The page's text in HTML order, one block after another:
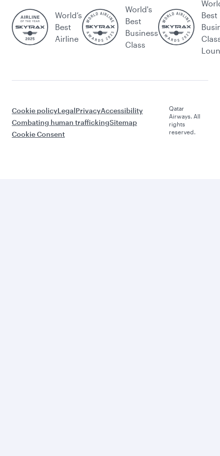
World’s
Best
Airline
World's
Best
Business
Class
Best
Cookie policyLegalPrivacyAccessibility
Combating human traffickingSitemap
Cookie Consent
Qatar
Airways. All
rights
reserved.